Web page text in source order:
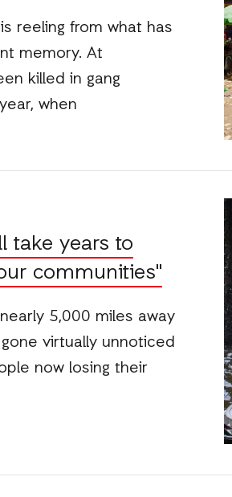
reeling from what has
memory. At
killed in gang
when
take years to
communities"
5,000 miles away
virtually unnoticed
now losing their